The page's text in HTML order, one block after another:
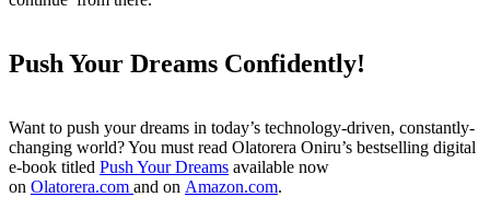
Push Your Dreams Confidently!
Want to push your dreams in today’s technology-driven, constantly-
changing world? You must read Olatorera Oniru’s bestselling digital
e-book titled Push Your Dreams available now
on Olatorera.com and on Amazon.com.